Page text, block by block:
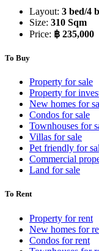
Layout: 3 bed/4
Size: 310 Sqm
Price: ฿ 235,000
To Buy
Property for sale
Property for
New homes for
Condos for sale
Townhouses for
Villas for sale
Pet friendly for
Commercial
Land for sale
To Rent
Property for rent
New homes for
Condos for rent